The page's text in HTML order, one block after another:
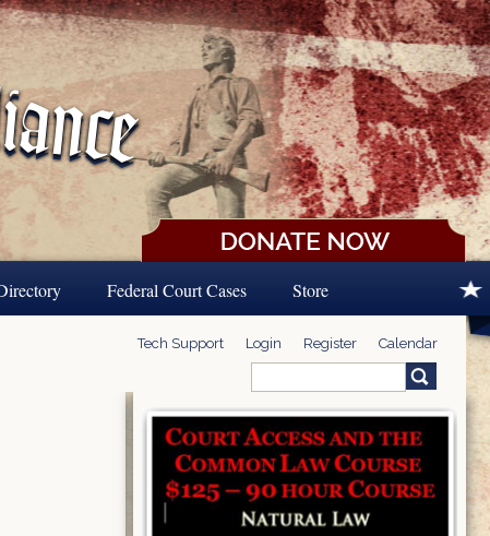
Federal Court Cases Store
Tech Support Login Register Calendar
Search form